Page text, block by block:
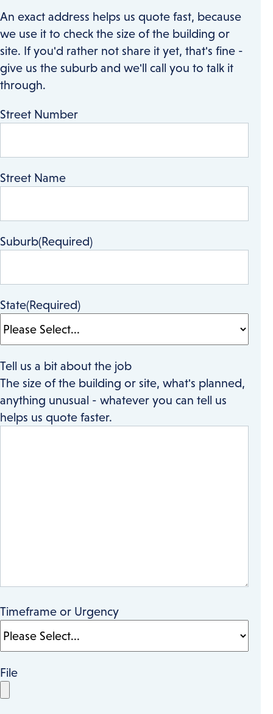
An exact address helps us quote fast, because
we use it to check the size of the building or
site. If you'd rather not share it yet, that's fine -
give us the suburb and we'll call you to talk it
through.
Street Number
Street Name
Suburb(Required)
State(Required)
Tell us a bit about the job
The size of the building or site, what's planned,
anything unusual - whatever you can tell us
helps us quote faster.
Timeframe or Urgency
File